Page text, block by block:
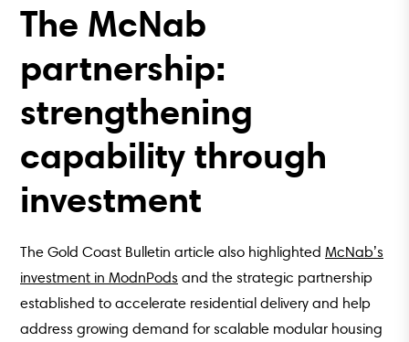
The McNab
partnership:
strengthening
capability through
investment
The Gold Coast Bulletin article also highlighted McNab’s
investment in ModnPods and the strategic partnership
established to accelerate residential delivery and help
address growing demand for scalable modular housing